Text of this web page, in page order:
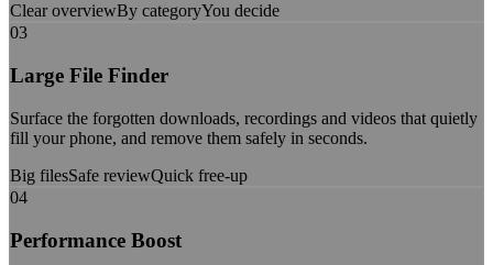
Clear overviewBy categoryYou decide
03
Large File Finder
Surface the forgotten downloads, recordings and videos that quietly
fill your phone, and remove them safely in seconds.
Big filesSafe reviewQuick free-up
04
Performance Boost